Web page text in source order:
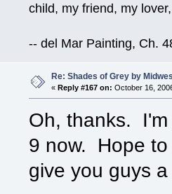
child, my friend, my
-- del Mar Painting, Ch.
Re: Shades of Grey by
«Reply #167 on: October 16,
Oh, thanks.
9 now. Hope to
give you guys